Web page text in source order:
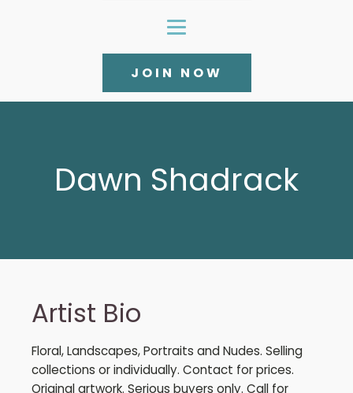
JOIN NOW
Dawn Shadrack
Artist Bio
Floral, Landscapes, Portraits and Nudes. Selling
collections or individually. Contact for prices.
Original artwork. Serious buyers only. Call for